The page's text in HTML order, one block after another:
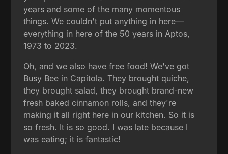
years and some of the many momentous
things. We couldn't put anything in here—
everything in here of the 50 years in Aptos,
1973 to 2023.
Oh, and we also have free food! We've got
Busy Bee in Capitola. They brought quiche,
they brought salad, they brought brand-new
fresh baked cinnamon rolls, and they're
making it all right here in our kitchen. So it is
so fresh. It is so good. I was late because I
was eating; it is fantastic!